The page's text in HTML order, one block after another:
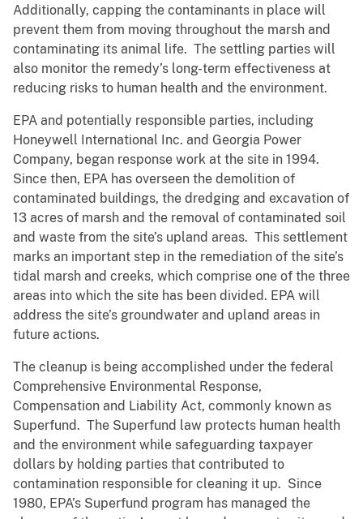
Additionally, capping the contaminants in place will
prevent them from moving throughout the marsh and
contaminating its animal life. The settling parties will
also monitor the remedy’s long-term effectiveness at
reducing risks to human health and the environment.
EPA and potentially responsible parties, including
Honeywell International Inc. and Georgia Power
Company, began response work at the site in 1994.
Since then, EPA has overseen the demolition of
contaminated buildings, the dredging and excavation of
13 acres of marsh and the removal of contaminated soil
and waste from the site’s upland areas. This settlement
marks an important step in the remediation of the site’s
tidal marsh and creeks, which comprise one of the three
areas into which the site has been divided. EPA will
address the site’s groundwater and upland areas in
future actions.
The cleanup is being accomplished under the federal
Comprehensive Environmental Response,
Compensation and Liability Act, commonly known as
Superfund. The Superfund law protects human health
and the environment while safeguarding taxpayer
dollars by holding parties that contributed to
contamination responsible for cleaning it up. Since
1980, EPA’s Superfund program has managed the